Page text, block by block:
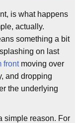
is what happens
actually.
something a bit
splashing on last
frontmoving over
and dropping
the underlying
simple reason. For